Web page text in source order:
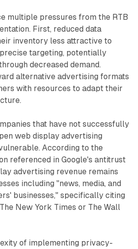
multiple pressures from the RTB
First, reduced data
inventory less attractive to
targeting, potentially
decreased demand.
alternative advertising formats
with resources to adapt their
that have not successfully
web display advertising
According to the
referenced in Google's antitrust
advertising revenue remains
including "news, media, and
businesses," specifically citing
New York Times or The Wall
of implementing privacy-